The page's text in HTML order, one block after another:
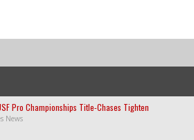
Pro Championships Title-Chases Tighten
News